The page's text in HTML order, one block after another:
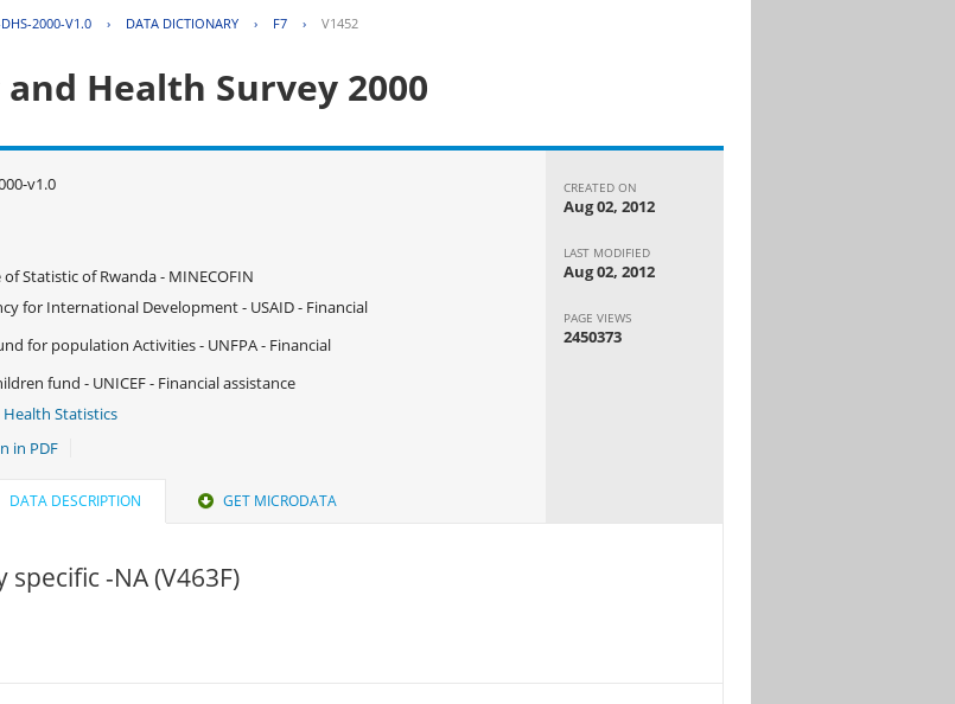
2000-V1.0 › DATA DICTIONARY › F7 › V1452
Health Survey 2000
v1.0
Statistic of Rwanda - MINECOFIN
for International Development - USAID - Financial
for population Activities - UNFPA - Financial
fund - UNICEF - Financial assistance
Statistics
in PDF
CREATED ON
Aug 02, 2012
LAST MODIFIED
Aug 02, 2012
PAGE VIEWS
2450373
DATA DESCRIPTION GET MICRODATA
-NA (V463F)